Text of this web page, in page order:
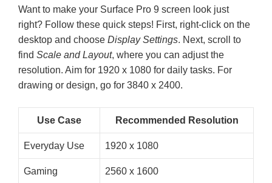
Want to make your Surface Pro 9 screen look just
right? Follow these quick steps! First, right-click on the
desktop and choose Display Settings. Next, scroll to
find Scale and Layout, where you can adjust the
resolution. Aim for 1920 x 1080 for daily tasks. For
drawing or design, go for 3840 x 2400.
Use Case Recommended Resolution
Everyday Use 1920 x 1080
Gaming 2560 x 1600